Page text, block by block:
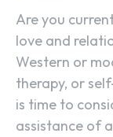
Are you
love and
Western or
therapy, or
is time to
assistance of a